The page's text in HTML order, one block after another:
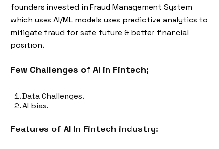
founders invested in Fraud Management System
which uses AI/ML models uses predictive analytics to
mitigate fraud for safe future & better financial
position.
Few Challenges of AI in Fintech;
Data Challenges.
AI bias.
Features of AI In Fintech industry: